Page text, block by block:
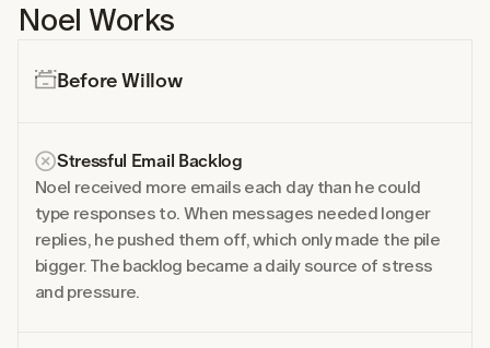
Noel Works
Before Willow
Stressful Email Backlog
Noel received more emails each day than he could
type responses to. When messages needed longer
replies, he pushed them off, which only made the pile
bigger. The backlog became a daily source of stress